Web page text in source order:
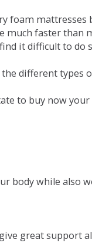
foam mattresses
much faster than
it difficult to do
different types
to buy now
body while also
great support